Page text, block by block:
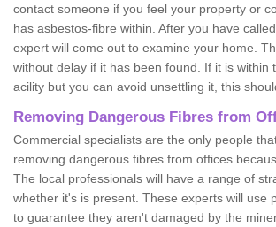
contact someone if you feel your property or
has asbestos-fibre within. After you have
expert will come out to examine your home.
without delay if it has been found. If it is within
acility but you can avoid unsettling it, this
Removing Dangerous Fibres from
Commercial specialists are the only people
removing dangerous fibres from offices
The local professionals will have a range of
whether it's is present. These experts will use
to guarantee they aren't damaged by the